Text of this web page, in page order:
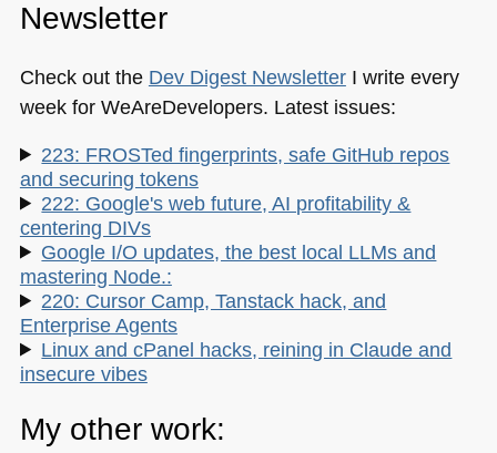
Newsletter
Check out the Dev Digest NewsletterI write every
week for WeAreDevelopers. Latest issues:
223: FROSTed fingerprints, safe GitHub repos
and securing tokens
222: Google's web future, AI profitability &
centering DIVs
Google I/O updates, the best local LLMs and
mastering Node.:
220: Cursor Camp, Tanstack hack, and
Enterprise Agents
Linux and cPanel hacks, reining in Claude and
insecure vibes
My other work: